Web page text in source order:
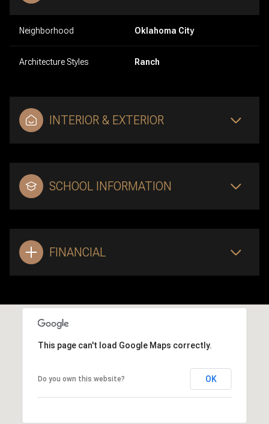
Neighborhood Oklahoma City
Architecture Styles Ranch
INTERIOR & EXTERIOR
SCHOOL INFORMATION
FINANCIAL
This page can't load Google Maps correctly.
Do you own this website? OK